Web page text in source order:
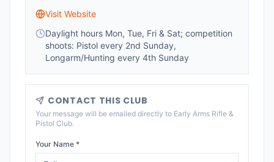
Visit Website
Daylight hours Mon, Tue, Fri & Sat; competition
shoots: Pistol every 2nd Sunday,
Longarm/Hunting every 4th Sunday
CONTACT THIS CLUB
Your message will be emailed directly to Early Arms Rifle &
Pistol Club.
Your Name *